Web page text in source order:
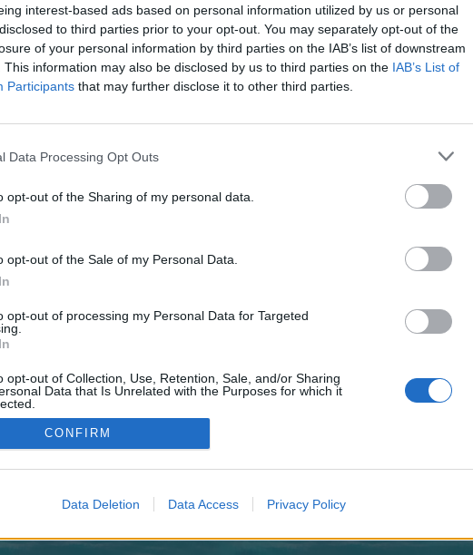
interest-based ads based on personal information utilized by us or personal
to third parties prior to your opt-out. You may separately opt-out of the
of your personal information by third parties on the IAB’s list of downstream
This information may also be disclosed by us to third parties on the IAB’s List of
Participants that may further disclose it to other third parties.
Data Processing Opt Outs
opt-out of the Sharing of my personal data.
opt-out of the Sale of my Personal Data.
opt-out of processing my Personal Data for Targeted
opt-out of Collection, Use, Retention, Sale, and/or Sharing
Data that Is Unrelated with the Purposes for which it
CONFIRM
Data Deletion Data Access Privacy Policy
discussions or starting your own threads or topics, please
We look forward to your next visit!
control over. Click the button below to continue to boonprobe.co.uk.
©2010-2015 XenForo Ltd. XenForoAdd-ons by Brivium™ © 2012-2026 Brivium LLC.